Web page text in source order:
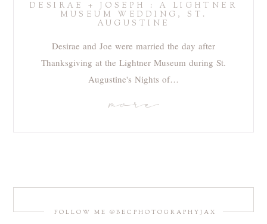
DESIRAE + JOSEPH : A LIGHTNER
MUSEUM WEDDING, ST.
AUGUSTINE
Desirae and Joe were married the day after
Thanksgiving at the Lightner Museum during St.
Augustine's Nights of…
more
FOLLOW ME @BECPHOTOGRAPHYJAX